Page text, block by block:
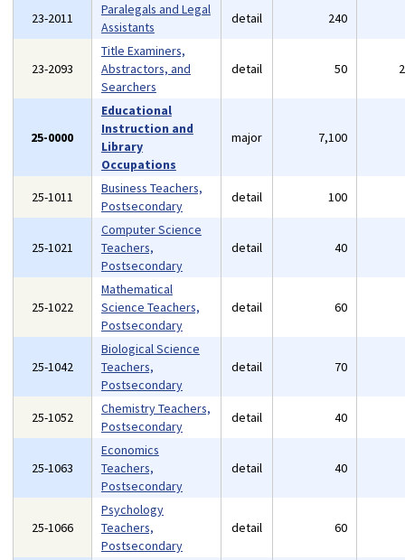
23-2011
Paralegals and Legal
Assistants
detail 240
23-2093
Title Examiners,
Abstractors, and
Searchers
detail 50
25-0000
Educational
Instruction and
Library
Occupations
major 7,100
25-1011
Business Teachers,
Postsecondary
detail 100
25-1021
Computer Science
Teachers,
Postsecondary
detail 40
25-1022
Mathematical
Science Teachers,
Postsecondary
detail 60
25-1042
Biological Science
Teachers,
Postsecondary
detail 70
25-1052
Chemistry Teachers,
Postsecondary
detail 40
25-1063
Economics
Teachers,
Postsecondary
detail 40
25-1066
Psychology
Teachers,
Postsecondary
detail 60